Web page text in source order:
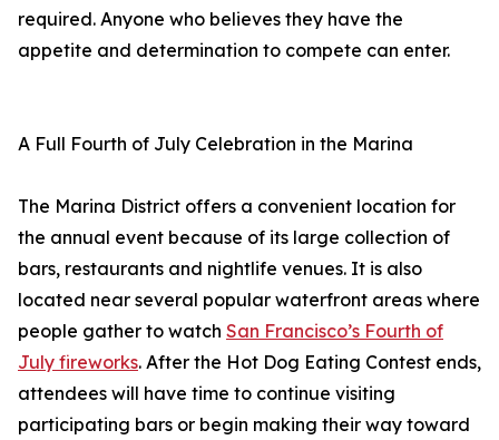
required. Anyone who believes they have the
appetite and determination to compete can enter.
A Full Fourth of July Celebration in the Marina
The Marina District offers a convenient location for
the annual event because of its large collection of
bars, restaurants and nightlife venues. It is also
located near several popular waterfront areas where
people gather to watch San Francisco’s Fourth of
July fireworks. After the Hot Dog Eating Contest ends,
attendees will have time to continue visiting
participating bars or begin making their way toward